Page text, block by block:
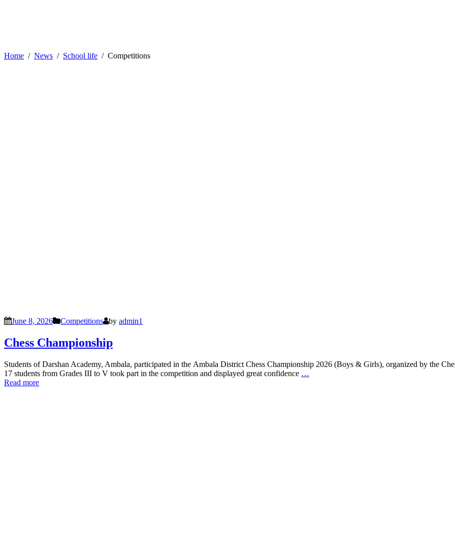
Home News School life Competitions
June 8, 2026 Competitions by admin1
Chess Championship
Students of Darshan Academy, Ambala, participated in the Ambala District Chess Championship 2026 (Boys & Girls), organized by the
17 students from Grades III to V took part in the competition and displayed great confidence …
Read more